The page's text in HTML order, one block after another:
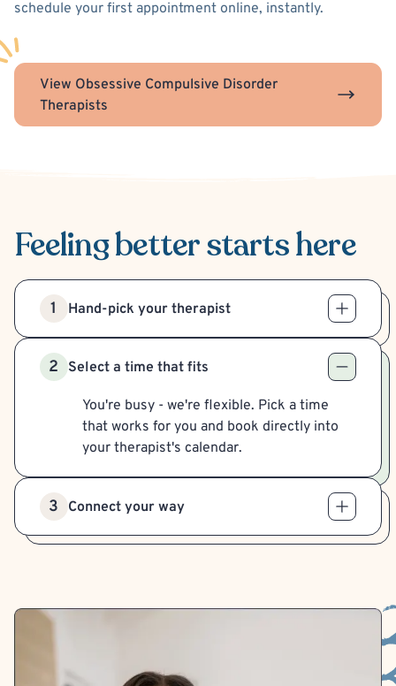
schedule your first appointment online, instantly.
View Obsessive Compulsive Disorder
Therapists
Feeling betterstarts here
1 Hand-pick your therapist
2 Select a time that fits
You're busy - we're flexible. Pick a time
that works for you and book directly into
your therapist's calendar.
3 Connect your way